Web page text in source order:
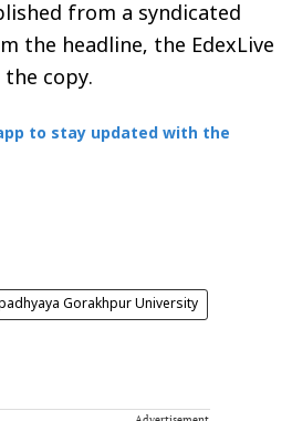
from a syndicated
the headline, the EdexLive
copy.
to stay updated with the
Gorakhpur University